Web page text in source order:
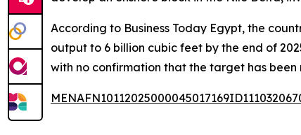
According to Business Today Egypt, the
output to 6 billion cubic feet by the end of
with no confirmation that the target has been